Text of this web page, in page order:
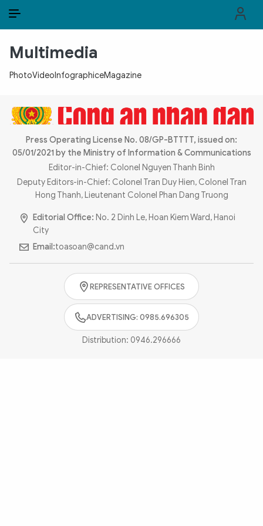
PUBLIC SECURITY FORCES
LAW & SOCIETY
WORLD
CULTURE & TRAVEL
BUSINESS
TECH & SCIENCE
MULTIMEDIA
eMagazine
World Security
Multimedia
PhotoVideo InfographiceMagazine
Press Operating License No. 08/GP-BTTTT, issued on:
05/01/2021 by the Ministry of Information & Communications
Editor-in-Chief: Colonel Nguyen Thanh Binh
Deputy Editors-in-Chief: Colonel Tran Duy Hien, Colonel Tran
Hong Thanh, Lieutenant Colonel Phan Dang Truong
Editorial Office: No. 2 Dinh Le, Hoan Kiem Ward, Hanoi
City
Email:toasoan@cand.vn
REPRESENTATIVE OFFICES
ADVERTISING: 0985.696305
Distribution: 0946.296666